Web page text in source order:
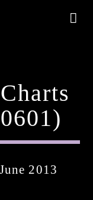
2013